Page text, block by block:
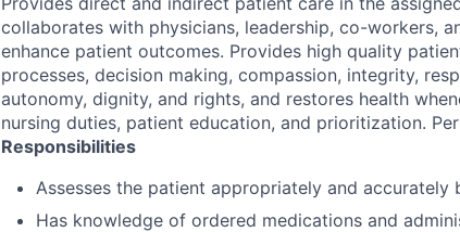
collaborates with physicians, leadership, co-workers,
enhance patient outcomes. Provides high quality
processes, decision making, compassion, integrity,
autonomy, dignity, and rights, and restores health
nursing duties, patient education, and prioritization.
Responsibilities
Assesses the patient appropriately and
Has knowledge of ordered medications and